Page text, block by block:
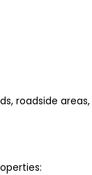
roadside